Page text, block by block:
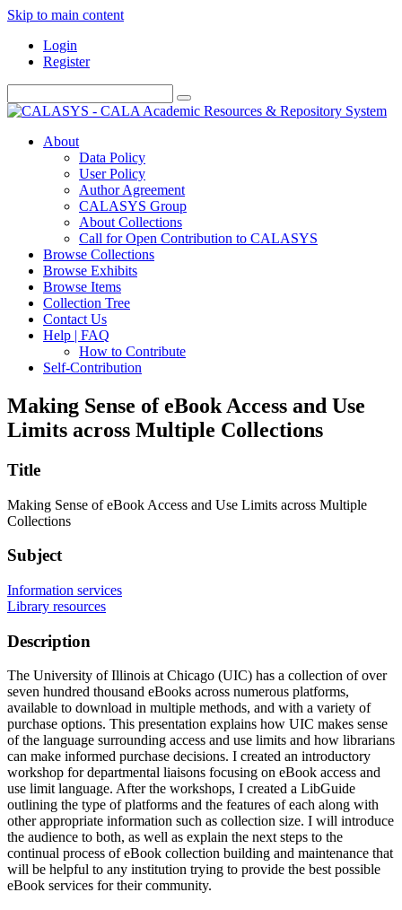
Skip to main content
Login
Register
About
Data Policy
User Policy
Author Agreement
CALASYS Group
About Collections
Call for Open Contribution to CALASYS
Browse Collections
Browse Exhibits
Browse Items
Collection Tree
Contact Us
Help | FAQ
How to Contribute
Self-Contribution
Making Sense of eBook Access and Use
Limits across Multiple Collections
Title
Making Sense of eBook Access and Use Limits across Multiple
Collections
Subject
Information services
Library resources
Description
The University of Illinois at Chicago (UIC) has a collection of over
seven hundred thousand eBooks across numerous platforms,
available to download in multiple methods, and with a variety of
purchase options. This presentation explains how UIC makes sense
of the language surrounding access and use limits and how librarians
can make informed purchase decisions. I created an introductory
workshop for departmental liaisons focusing on eBook access and
use limit language. After the workshops, I created a LibGuide
outlining the type of platforms and the features of each along with
other appropriate information such as collection size. I will introduce
the audience to both, as well as explain the next steps to the
continual process of eBook collection building and maintenance that
will be helpful to any institution trying to provide the best possible
eBook services for their community.